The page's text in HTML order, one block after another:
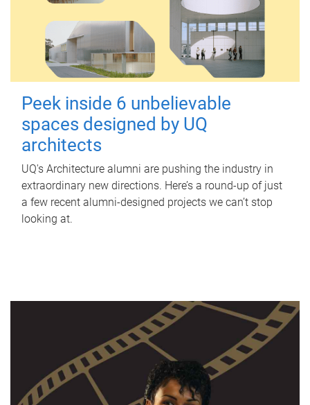
Peek inside 6 unbelievable
spaces designed by UQ
architects
UQ's Architecture alumni are pushing the industry in
extraordinary new directions. Here’s a round-up of just
a few recent alumni-designed projects we can’t stop
looking at.